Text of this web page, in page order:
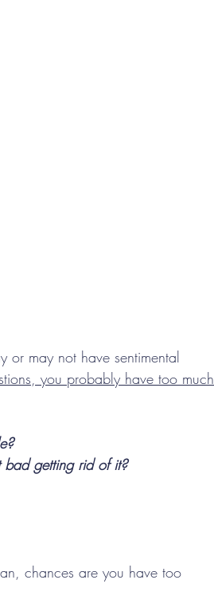
or may not have sentimental
you probably have too much
bad getting rid of it?
chances are you have too